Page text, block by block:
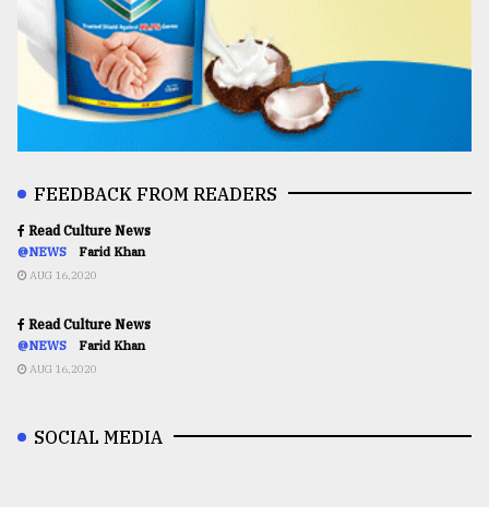
FEEDBACK FROM READERS
Read Culture News
@NEWS Farid Khan
AUG 16,2020
Read Culture News
@NEWS Farid Khan
AUG 16,2020
SOCIAL MEDIA